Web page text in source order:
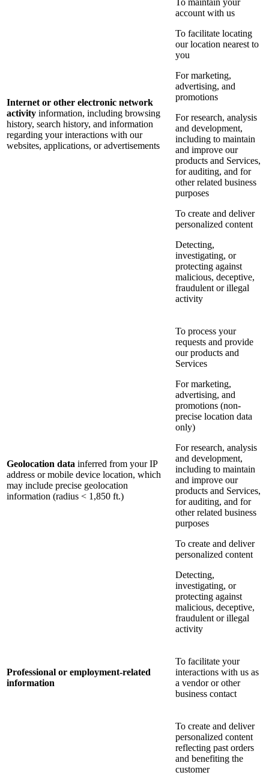
Internet or other electronic network
activity information, including browsing
history, search history, and information
regarding your interactions with our
websites, applications, or advertisements
To maintain your
account with us
To facilitate locating
our location nearest to
you
For marketing,
advertising, and
promotions
For research, analysis
and development,
including to maintain
and improve our
products and Services,
for auditing, and for
other related business
purposes
To create and deliver
personalized content
Detecting,
investigating, or
protecting against
malicious, deceptive,
fraudulent or illegal
activity
Geolocation data inferred from your IP
address or mobile device location, which
may include precise geolocation
information (radius < 1,850 ft.)
To process your
requests and provide
our products and
Services
For marketing,
advertising, and
promotions (non-
precise location data
only)
For research, analysis
and development,
including to maintain
and improve our
products and Services,
for auditing, and for
other related business
purposes
To create and deliver
personalized content
Detecting,
investigating, or
protecting against
malicious, deceptive,
fraudulent or illegal
activity
Professional or employment-related
information
To facilitate your
interactions with us as
a vendor or other
business contact
To create and deliver
personalized content
reflecting past orders
and benefiting the
customer